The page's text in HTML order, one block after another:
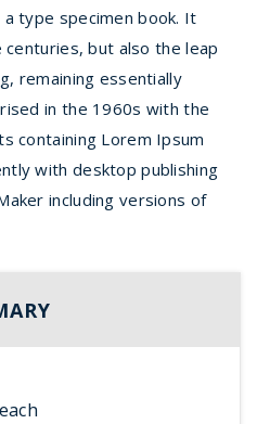
type specimen book. It
but also the leap
remaining essentially
in the 1960s with the
containing Lorem Ipsum
with desktop publishing
including versions of